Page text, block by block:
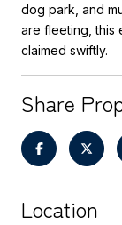
dog park, and
are fleeting, this
claimed swiftly.
Share
Location